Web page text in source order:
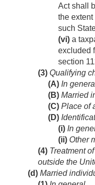
Act shall
the
such
(vi) a
excluded
section
(3) Qualifying
(A) In
(B) Married
(C) Place of
(D)
(i) In
(ii) Other
(4) Treatment
outside the
(d) Married